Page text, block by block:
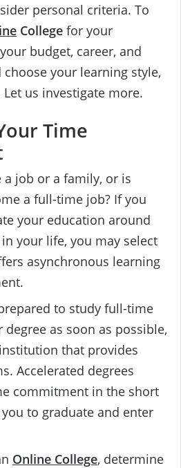
personal criteria. To
College for your
budget, career, and
your learning style,
us investigate more.
Time
a job or a family, or is
a full-time job? If you
your education around
your life, you may select
asynchronous learning
to study full-time
as soon as possible,
that provides
Accelerated degrees
commitment in the short
to graduate and enter
Online College, determine